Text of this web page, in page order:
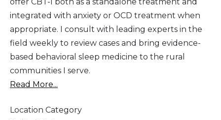
integrated with anxiety or OCD treatment when
appropriate. I consult with leading experts in the
field weekly to review cases and bring evidence-
based behavioral sleep medicine to the rural
communities I serve.
Read More...
Location Category